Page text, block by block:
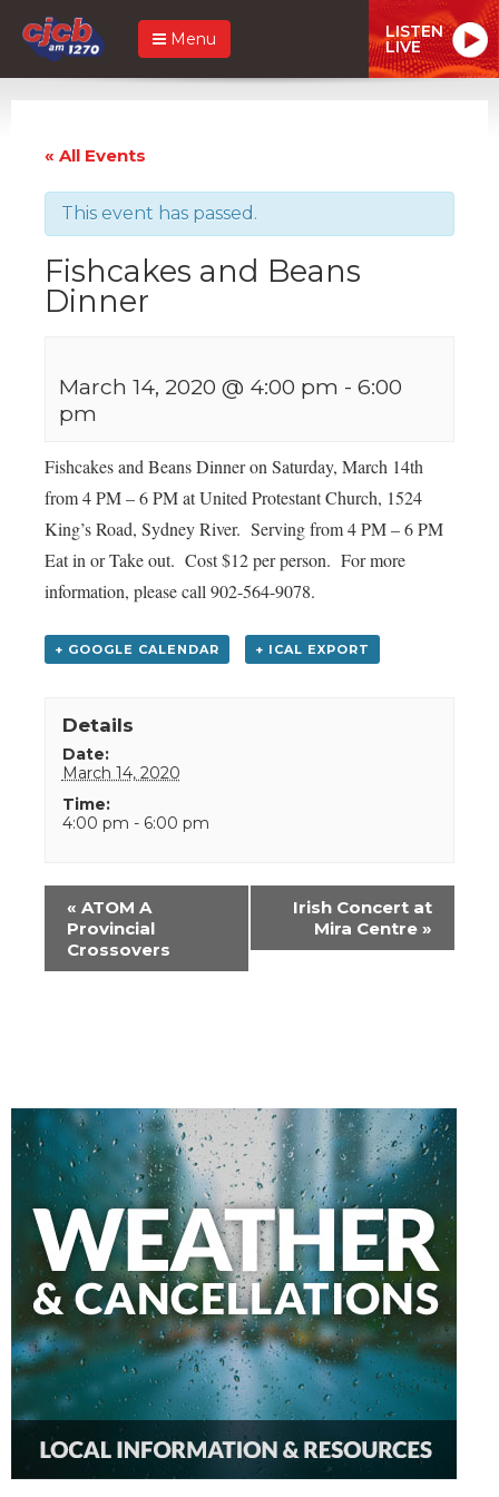
Menu LISTEN
LIVE
« All Events
This event has passed.
Fishcakes and Beans
Dinner
March 14, 2020 @ 4:00 pm - 6:00
pm
Fishcakes and Beans Dinner on Saturday, March 14th
from 4 PM – 6 PM at United Protestant Church, 1524
King’s Road, Sydney River. Serving from 4 PM – 6 PM
Eat in or Take out. Cost $12 per person. For more
information, please call 902-564-9078.
+ GOOGLE CALENDAR + ICAL EXPORT
Details
Date:
March 14, 2020
Time:
4:00 pm - 6:00 pm
Event
Navigation
« ATOM A
Provincial
Crossovers
Irish Concert at
Mira Centre »